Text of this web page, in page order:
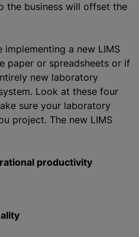
the business will offset the
implementing a new LIMS
paper or spreadsheets or if
new laboratory
Look at these four
sure your laboratory
project. The new LIMS
productivity